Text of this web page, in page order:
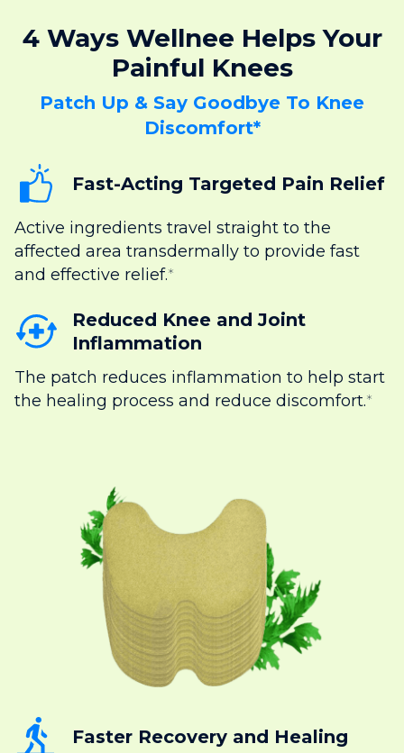
4 Ways Wellnee Helps Your
Painful Knees
Patch Up & Say Goodbye To Knee
Discomfort*
Fast-Acting Targeted Pain Relief
Active ingredients travel straight to the
affected area transdermally to provide fast
and effective relief.*
Reduced Knee and Joint
Inflammation
The patch reduces inflammation to help start
the healing process and reduce discomfort.*
Faster Recovery and Healing